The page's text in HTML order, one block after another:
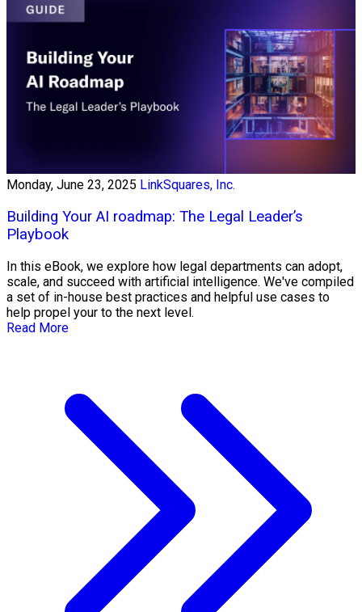
Monday, June 23, 2025 LinkSquares, Inc.
Building Your AI roadmap: The Legal Leader’s
Playbook
In this eBook, we explore how legal departments can adopt,
scale, and succeed with artificial intelligence. We've compiled
a set of in-house best practices and helpful use cases to
help propel your to the next level.
Read More